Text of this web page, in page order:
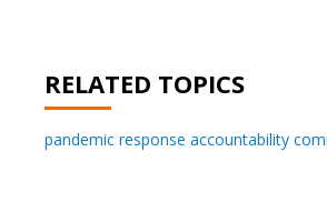
RELATED TOPICS
pandemic response accountability